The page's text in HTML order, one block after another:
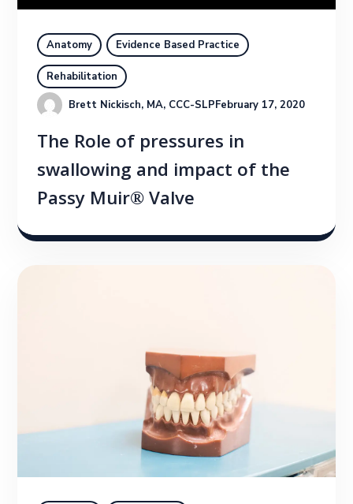
Anatomy Evidence Based Practice
Rehabilitation
Brett Nickisch, MA, CCC-SLPFebruary 17, 2020
The Role of pressures in
swallowing and impact of the
Passy Muir® Valve